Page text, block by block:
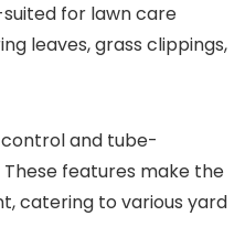
for lawn care
leaves, grass clippings,
and tube-
features make the
catering to various yard